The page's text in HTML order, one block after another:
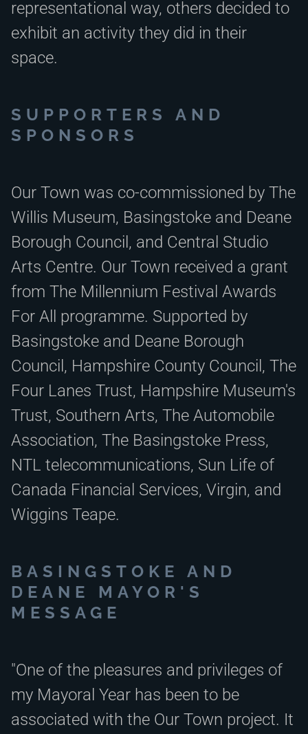
representational way, others decided to
exhibit an activity they did in their
space.
SUPPORTERS AND
SPONSORS
Our Town was co-commissioned by The
Willis Museum, Basingstoke and Deane
Borough Council, and Central Studio
Arts Centre. Our Town received a grant
from The Millennium Festival Awards
For All programme. Supported by
Basingstoke and Deane Borough
Council, Hampshire County Council, The
Four Lanes Trust, Hampshire Museum's
Trust, Southern Arts, The Automobile
Association, The Basingstoke Press,
NTL telecommunications, Sun Life of
Canada Financial Services, Virgin, and
Wiggins Teape.
BASINGSTOKE AND
DEANE MAYOR'S
MESSAGE
"One of the pleasures and privileges of
my Mayoral Year has been to be
associated with the Our Town project. It